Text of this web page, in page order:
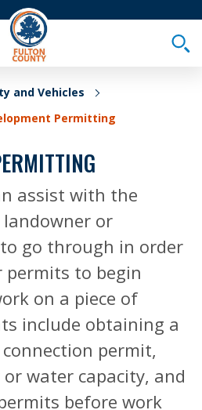
and Vehicles
Permitting
assist with the
or
go through in order
to begin
on a piece of
include obtaining a
permit,
water capacity, and
before work